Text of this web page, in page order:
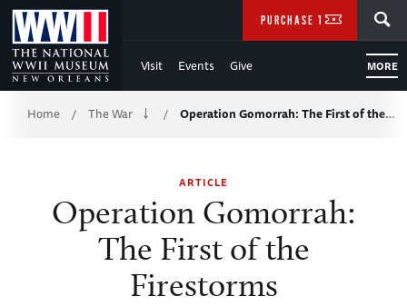
Skip
to
Main
Content
WWII
Visit Events Give MORE
PURCHASE TICKETS
Breadcrumb
Home / The War / Operation Gomorrah: The First of the…
ARTICLE
Operation Gomorrah:
The First of the
Firestorms